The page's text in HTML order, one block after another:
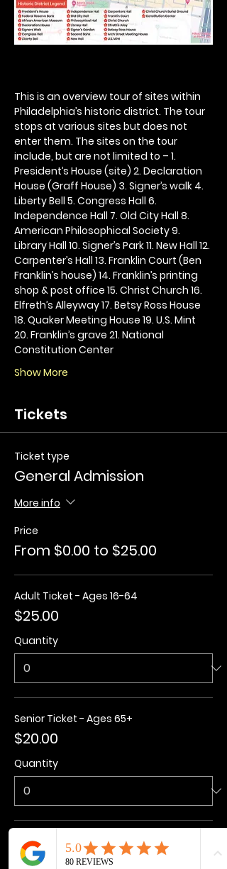
This is an overview tour of sites within
Philadelphia’s historic district. The tour
stops at various sites but does not
enter them. The sites on the tour
include, but are not limited to – 1.
President’s House (site) 2. Declaration
House (Graff House) 3. Signer’s walk 4.
Liberty Bell 5. Congress Hall 6.
Independence Hall 7. Old City Hall 8.
American Philosophical Society 9.
Library Hall 10. Signer’s Park 11. New Hall 12.
Carpenter’s Hall 13. Franklin Court (Ben
Franklin’s house) 14. Franklin’s printing
shop & post office 15. Christ Church 16.
Elfreth’s Alleyway 17. Betsy Ross House
18. Quaker Meeting House 19. U.S. Mint
20. Franklin’s grave 21. National
Constitution Center
Show More
Tickets
Ticket type
General Admission
More info
Price
From $0.00 to $25.00
Adult Ticket - Ages 16-64
$25.00
Quantity
Senior Ticket - Ages 65+
$20.00
Quantity
Kids Ticket - Ages 3-15
$20.00